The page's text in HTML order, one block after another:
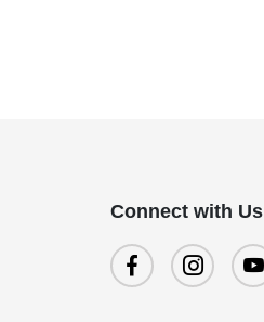
Connect with Us